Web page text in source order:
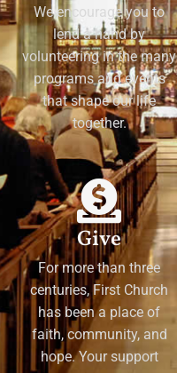
We encourage you to
lend a hand by
volunteering in the many
programs and events
that shape our life
together.
Give
For more than three
centuries, First Church
has been a place of
faith, community, and
hope. Your support